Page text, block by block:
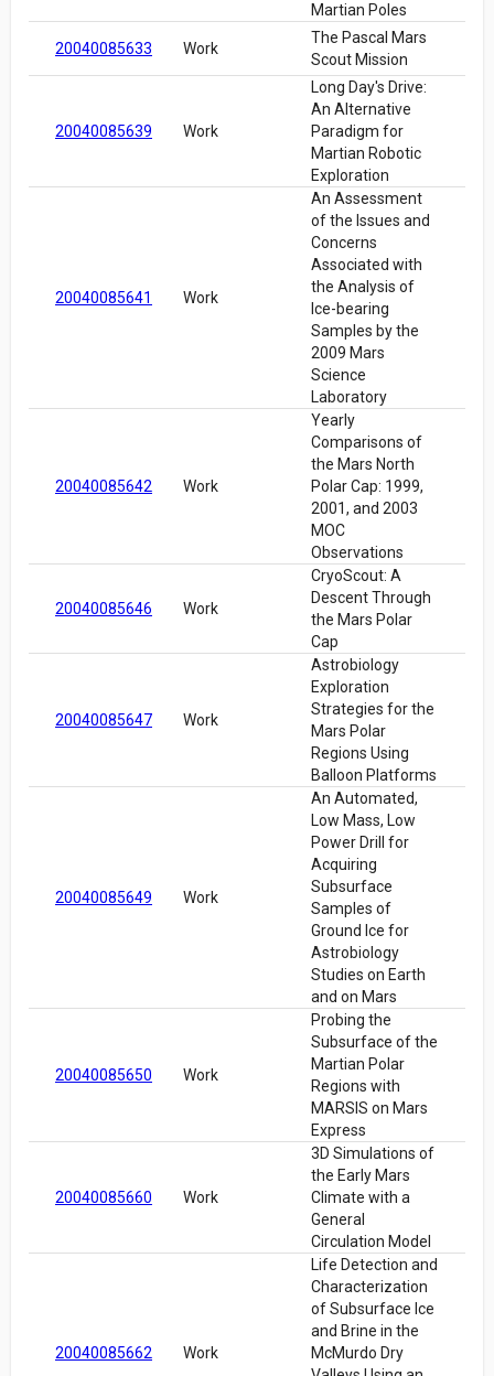
Martian Poles
20040085633 Work
The Pascal Mars
Scout Mission
20040085639 Work
Long Day's Drive:
An Alternative
Paradigm for
Martian Robotic
Exploration
20040085641 Work
An Assessment
of the Issues and
Concerns
Associated with
the Analysis of
Ice-bearing
Samples by the
2009 Mars
Science
Laboratory
20040085642 Work
Yearly
Comparisons of
the Mars North
Polar Cap: 1999,
2001, and 2003
MOC
Observations
20040085646 Work
CryoScout: A
Descent Through
the Mars Polar
Cap
20040085647 Work
Astrobiology
Exploration
Strategies for the
Mars Polar
Regions Using
Balloon Platforms
20040085649 Work
An Automated,
Low Mass, Low
Power Drill for
Acquiring
Subsurface
Samples of
Ground Ice for
Astrobiology
Studies on Earth
and on Mars
20040085650 Work
Probing the
Subsurface of the
Martian Polar
Regions with
MARSIS on Mars
Express
20040085660 Work
3D Simulations of
the Early Mars
Climate with a
General
Circulation Model
20040085662 Work
Life Detection and
Characterization
of Subsurface Ice
and Brine in the
McMurdo Dry